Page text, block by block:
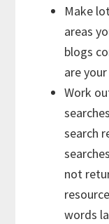
Make
areas
blogs
are
Work
search
not
words